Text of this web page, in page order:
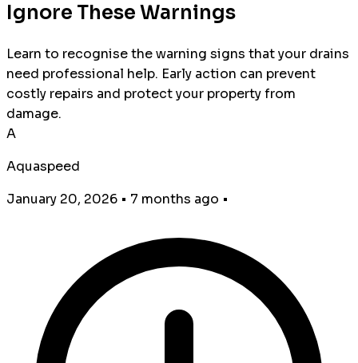
Ignore These Warnings
Learn to recognise the warning signs that your drains
need professional help. Early action can prevent
costly repairs and protect your property from
damage.
A
Aquaspeed
January 20, 2026 • 7 months ago •